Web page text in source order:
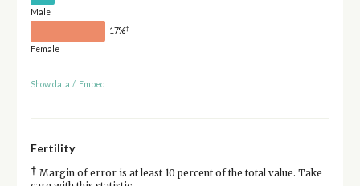
Male
17%†
Female
Show data / Embed
Fertility
† Margin of error is at least 10 percent of the total value. Take